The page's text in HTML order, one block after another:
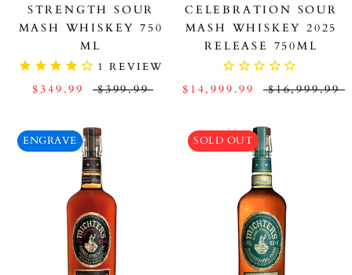
STRENGTH SOUR
MASH WHISKEY 750
ML
1 REVIEW
$349.99 $399.99
CELEBRATION SOUR
MASH WHISKEY 2025
RELEASE 750ML
$14,999.99 $16,999.99
ENGRAVE SOLD OUT